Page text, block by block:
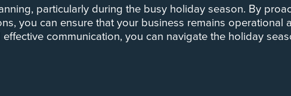
particularly during the busy holiday season. By
you can ensure that your business remains operational
communication, you can navigate the holiday